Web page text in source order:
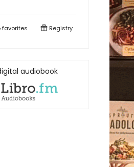
favorites Registry
audiobook